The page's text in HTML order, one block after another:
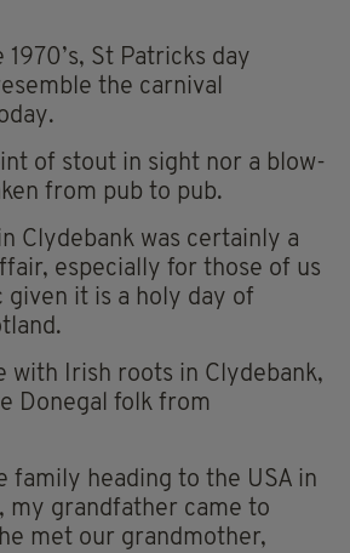
1970’s, St Patricks day
the carnival
of stout in sight nor a blow-
from pub to pub.
Clydebank was certainly a
especially for those of us
given it is a holy day of
with Irish roots in Clydebank,
Donegal folk from
family heading to the USA in
my grandfather came to
met our grandmother,